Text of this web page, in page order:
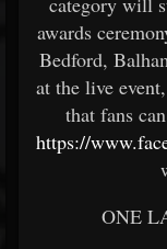
awards
Bedford,
at the live
that fans
https://
ONE